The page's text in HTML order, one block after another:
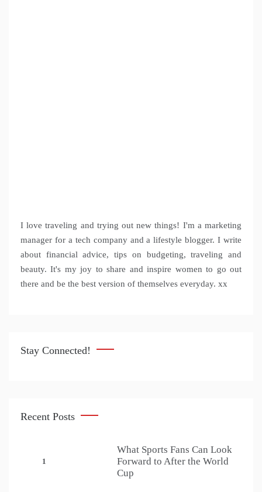
I love traveling and trying out new things! I'm a marketing
manager for a tech company and a lifestyle blogger. I write
about financial advice, tips on budgeting, traveling and
beauty. It's my joy to share and inspire women to go out
there and be the best version of themselves everyday. xx
Stay Connected!
Recent Posts
1
What Sports Fans Can Look
Forward to After the World
Cup